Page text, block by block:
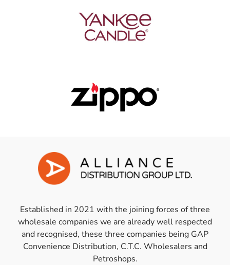
Established in 2021 with the joining forces of three
wholesale companies we are already well respected
and recognised, these three companies being GAP
Convenience Distribution, C.T.C. Wholesalers and
Petroshops.